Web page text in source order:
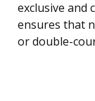
exclusive and
ensures that
or double-